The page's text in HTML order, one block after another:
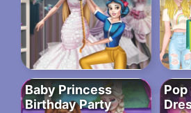
Baby Princess
Birthday Party